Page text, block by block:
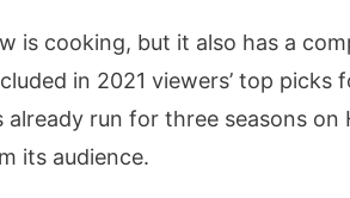
is cooking, but it also has a
in 2021 viewers’ top
run for three seasons
its audience.